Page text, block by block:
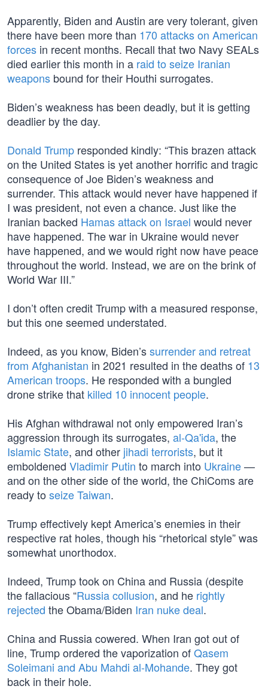
Apparently, Biden and Austin are very tolerant, given
there have been more than 170 attacks on American
forces in recent months. Recall that two Navy SEALs
died earlier this month in a raid to seize Iranian
weapons bound for their Houthi surrogates.
Biden’s weakness has been deadly, but it is getting
deadlier by the day.
Donald Trump responded kindly: “This brazen attack
on the United States is yet another horrific and tragic
consequence of Joe Biden’s weakness and
surrender. This attack would never have happened if
I was president, not even a chance. Just like the
Iranian backed Hamas attack on Israel would never
have happened. The war in Ukraine would never
have happened, and we would right now have peace
throughout the world. Instead, we are on the brink of
World War III.”
I don’t often credit Trump with a measured response,
but this one seemed understated.
Indeed, as you know, Biden’ssurrender and retreat
from Afghanistan in 2021 resulted in the deaths of 13
American troops. He responded with a bungled
drone strike that killed 10 innocent people.
His Afghan withdrawal not only empowered Iran’s
aggression through its surrogates, al-Qa'ida, the
Islamic State, and other jihadi terrorists, but it
emboldened Vladimir Putin to march into Ukraine—
and on the other side of the world, the ChiComs are
ready to seize Taiwan.
Trump effectively kept America’s enemies in their
respective rat holes, though his “rhetorical style” was
somewhat unorthodox.
Indeed, Trump took on China and Russia (despite
the fallacious “Russia collusion, and he rightly
rejected the Obama/Biden Iran nuke deal.
China and Russia cowered. When Iran got out of
line, Trump ordered the vaporization ofQasem
Soleimani and Abu Mahdi al-Mohande. They got
back in their hole.